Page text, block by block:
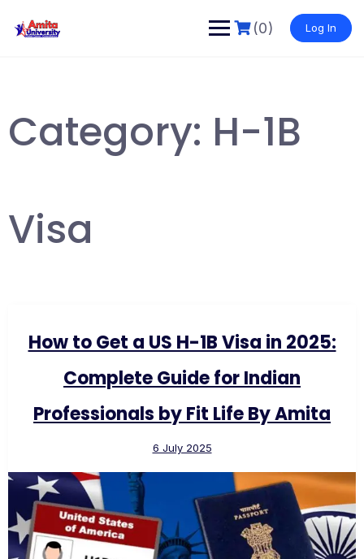
content
(0) Log In
Category: H-1B
Visa
How to Get a US H-1B Visa in 2025:
Complete Guide for Indian
Professionals by Fit Life By Amita
6 July 2025